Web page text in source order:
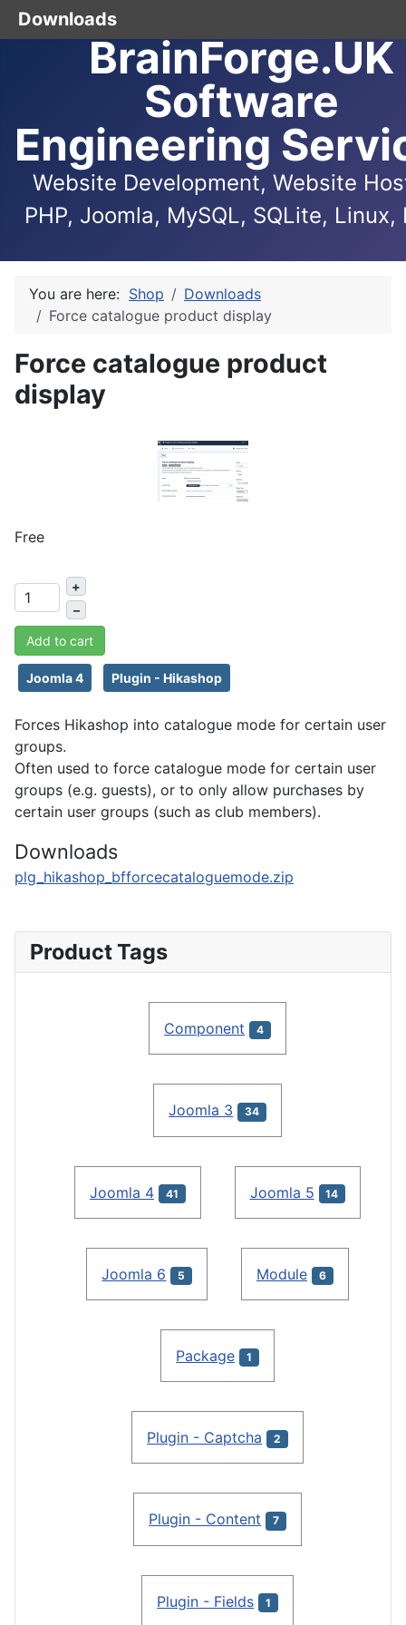
BrainForge.UK
Software
Engineering
Website Development, Website
PHP, Joomla, MySQL, SQLite, Linux,
You are here: Shop
Downloads
Force catalogue product display
Force catalogue product
display
Free
+
–
Add to cart
Joomla 4 Plugin - Hikashop
Forces Hikashop into catalogue mode for certain user
groups.
Often used to force catalogue mode for certain user
groups (e.g. guests), or to only allow purchases by
certain user groups (such as club members).
Downloads
plg_hikashop_bfforcecataloguemode.zip
Product Tags
Component 4
Joomla 3 34
Joomla 4 41 Joomla 5 14
Joomla 6 5 Module 6
Package 1
Plugin - Captcha 2
Plugin - Content 7
Plugin - Fields 1
Downloads